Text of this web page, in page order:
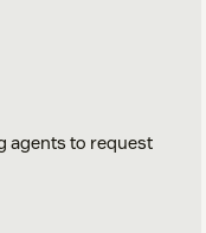
agents to request